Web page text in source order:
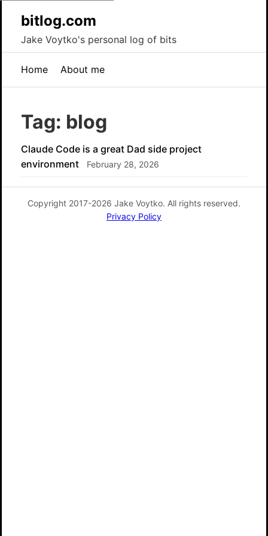
bitlog.com
Jake Voytko's personal log of bits
Home About me
Tag: blog
Claude Code is a great Dad side project
environment
February 28, 2026
Copyright 2017-2026 Jake Voytko. All rights reserved.
Privacy Policy